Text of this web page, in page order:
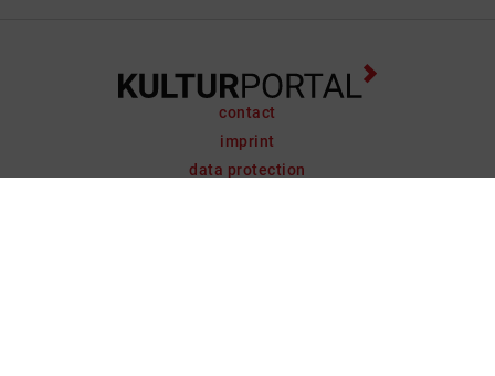
contact
imprint
data protection